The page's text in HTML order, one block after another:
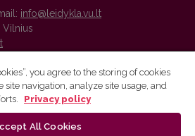
info@leidykla.vu.lt
Vilnius
and metadata are distributed by
you agree to the storing of cookies
site navigation, analyze site usage, and
Privacy policy
All Cookies